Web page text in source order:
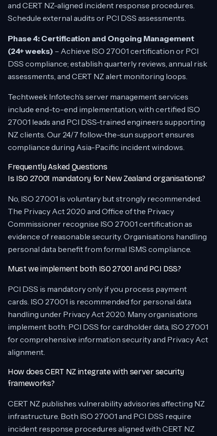
and CERT NZ-aligned incident response procedures.
Schedule external audits or PCI DSS assessments.
Phase 4: Certification and Ongoing Management
(24+ weeks) – Achieve ISO 27001 certification or PCI
DSS compliance; establish quarterly reviews, annual risk
assessments, and CERT NZ alert monitoring loops.
Techtweek Infotech’s server management services
include end-to-end implementation, with certified ISO
27001 leads and PCI DSS-trained engineers supporting
NZ clients. Our 24/7 follow-the-sun support ensures
compliance during Asia-Pacific incident windows.
Frequently Asked Questions
Is ISO 27001 mandatory for New Zealand organisations?
No, ISO 27001 is voluntary but strongly recommended.
The Privacy Act 2020 and Office of the Privacy
Commissioner recognise ISO 27001 certification as
evidence of reasonable security. Organisations handling
personal data benefit from formal ISMS compliance.
Must we implement both ISO 27001 and PCI DSS?
PCI DSS is mandatory only if you process payment
cards. ISO 27001 is recommended for personal data
handling under Privacy Act 2020. Many organisations
implement both: PCI DSS for cardholder data, ISO 27001
for comprehensive information security and Privacy Act
alignment.
How does CERT NZ integrate with server security
frameworks?
CERT NZ publishes vulnerability advisories affecting NZ
infrastructure. Both ISO 27001 and PCI DSS require
incident response procedures aligned with CERT NZ